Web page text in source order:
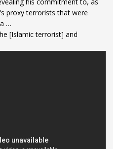
proxy terrorists that were
…
[Islamic terrorist] and